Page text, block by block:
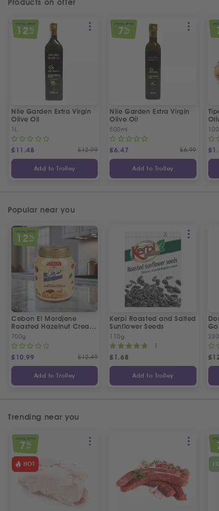
Products on offer
SPECIAL OFFER
12%
OFF
Nile Garden Extra Virgin
Olive Oil
1L
£11.48 £12.99
Add to Trolley
SPECIAL OFFER
7 %
OFF
Nile Garden Extra Virgin
Olive Oil
500ml
£6.47 £6.99
Add to Trolley
£
Popular near you
SPECIAL OFFER
12%
OFF
Cebon El Mordjene
Roasted Hazelnut Cream
Spread
700g
£10.99 £12.49
Add to Trolley
Kerpi Roasted and Salted
Sunflower Seeds
110g
1
£1.68
Add to Trolley
£
Trending near you
SPECIAL OFFER
7 %
OFF
HOT